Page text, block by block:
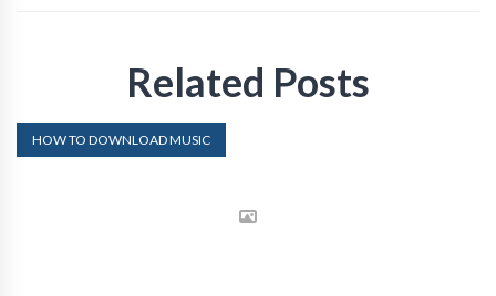
Related Posts
HOW TO DOWNLOAD MUSIC